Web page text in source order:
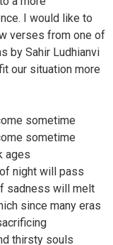
I would like to
verses from one of
by Sahir Ludhianvi
our situation more
sometime
sometime
ages
night will pass
sadness will melt
since many eras
thirsty souls